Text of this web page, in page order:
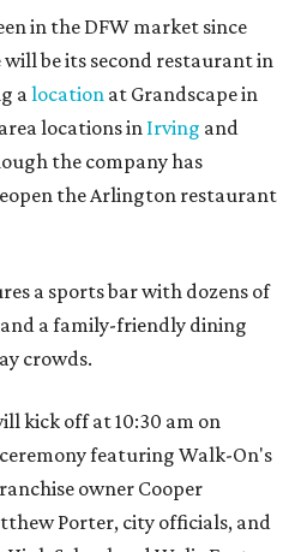
in the DFW market since
be its second restaurant in
a location at Grandscape in
locations in Irving and
the company has
the Arlington restaurant
a sports bar with dozens of
a family-friendly dining
crowds.
kick off at 10:30 am on
featuring Walk-On's
owner Cooper
Porter, city officials, and